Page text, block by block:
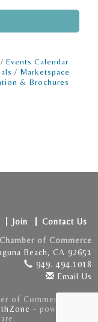
Events Calendar
Marketspace
& Brochures
Join
Contact Us
of Commerce
Beach, CA 92651
949. 494.1018
Email Us
of Commerce . All
- powered by